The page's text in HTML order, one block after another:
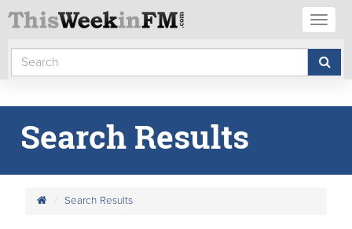
Search Results
Search Results